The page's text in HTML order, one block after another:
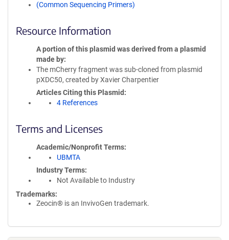
(Common Sequencing Primers)
Resource Information
A portion of this plasmid was derived from a plasmid
made by
The mCherry fragment was sub-cloned from plasmid
pXDC50, created by Xavier Charpentier
Articles Citing this Plasmid
4 References
Terms and Licenses
Academic/Nonprofit Terms
UBMTA
Industry Terms
Not Available to Industry
Trademarks:
Zeocin® is an InvivoGen trademark.